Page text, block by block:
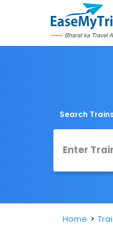
Search
Home